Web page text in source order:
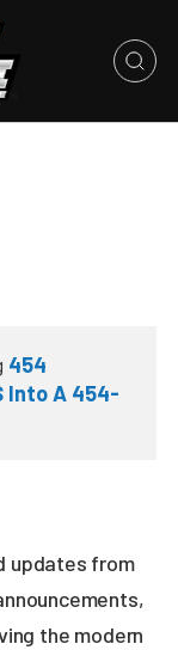
454
Into A 454-
updates from
the modern